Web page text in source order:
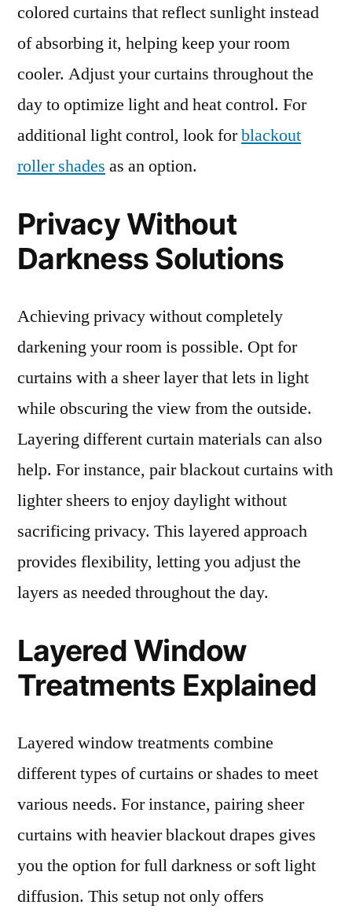
colored curtains that reflect sunlight instead
of absorbing it, helping keep your room
cooler. Adjust your curtains throughout the
day to optimize light and heat control. For
additional light control, look forblackout
roller shades as an option.
Privacy Without
Darkness Solutions
Achieving privacy without completely
darkening your room is possible. Opt for
curtains with a sheer layer that lets in light
while obscuring the view from the outside.
Layering different curtain materials can also
help. For instance, pair blackout curtains with
lighter sheers to enjoy daylight without
sacrificing privacy. This layered approach
provides flexibility, letting you adjust the
layers as needed throughout the day.
Layered Window
Treatments Explained
Layered window treatments combine
different types of curtains or shades to meet
various needs. For instance, pairing sheer
curtains with heavier blackout drapes gives
you the option for full darkness or soft light
diffusion. This setup not only offers